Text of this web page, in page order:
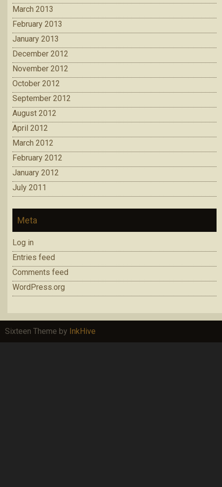
March 2013
February 2013
January 2013
December 2012
November 2012
October 2012
September 2012
August 2012
April 2012
March 2012
February 2012
January 2012
July 2011
Meta
Log in
Entries feed
Comments feed
WordPress.org
Sixteen Theme by InkHive